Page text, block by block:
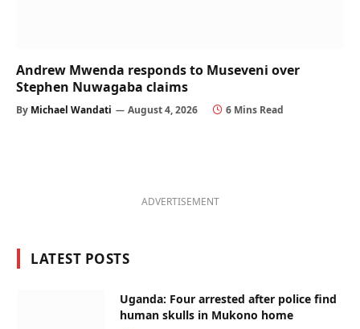
Andrew Mwenda responds to Museveni over
Stephen Nuwagaba claims
By Michael Wandati August 4, 2026 6 Mins Read
ADVERTISEMENT
LATEST POSTS
Uganda: Four arrested after police find
human skulls in Mukono home